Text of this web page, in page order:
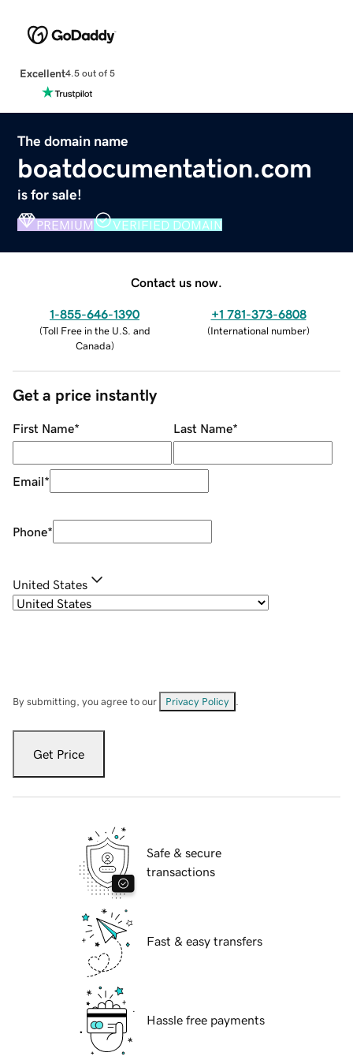
Excellent4.5 out of 5
The domain name
boatdocumentation.com
is for sale!
PREMIUM VERIFIED DOMAIN
Contact us now.
1-855-646-1390
(Toll Free in the U.S. and
Canada)
+1 781-373-6808
(International number)
Get a price instantly
First Name* Last Name*
Email*
Phone*
United States
By submitting, you agree to our Privacy Policy
Get Price
Safe & secure
transactions
Fast & easy transfers
Hassle free payments